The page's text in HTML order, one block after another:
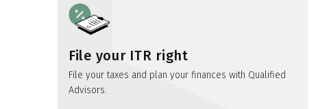
File your ITR right
File your taxes and plan your finances with Qualified
Advisors.